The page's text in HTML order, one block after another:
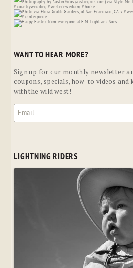
WANT TO HEAR MORE?
Sign up for our monthly newsletter
coupons, specials, how-to videos and
with the wild west!
LIGHTNING RIDERS